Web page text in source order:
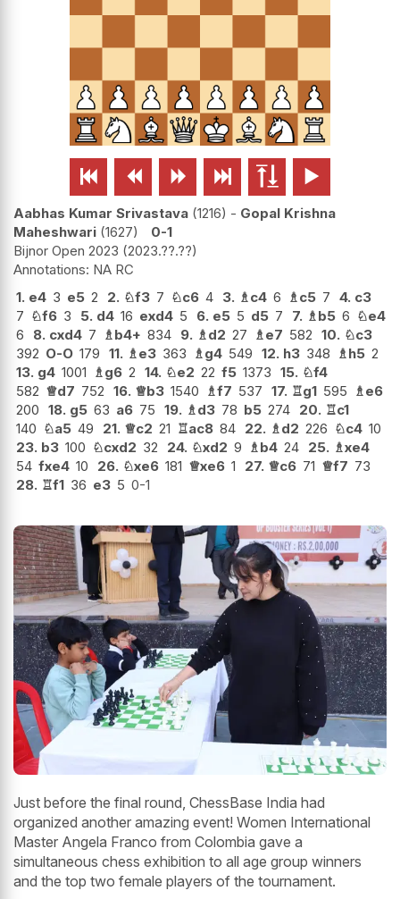
     
Aabhas Kumar Srivastava 1216 - Gopal Krishna
Maheshwari 1627
0-1
Bijnor Open 2023 2023.??.??
NA RC
1. e4 3 e5 2 2. ♘f3 7 ♘c6 4 3. ♗c4 6 ♗c5 7 4. c3
7 ♘f6 3 5. d4 16 exd4 5 6. e5 5 d5 7 7. ♗b5 6 ♘e4
6
8. cxd4 7 ♗b4+ 834 9. ♗d2 27 ♗e7 582 10. ♘c3
392 O-O 179 11. ♗e3 363 ♗g4 549 12. h3 348 ♗h5 2
13. g4 1001 ♗g6 2 14. ♘e2 22 f5 1373 15. ♘f4
582 ♕d7 752 16. ♕b3 1540 ♗f7 537 17. ♖g1 595 ♗e6
200 18. g5 63 a6 75 19. ♗d3 78 b5 274 20. ♖c1
140 ♘a5 49 21. ♕c2 21 ♖ac8 84 22. ♗d2 226 ♘c4 10
23. b3 100 ♘cxd2 32 24. ♘xd2 9 ♗b4 24 25. ♗xe4
54 fxe4 10 26. ♘xe6 181 ♕xe6 1 27. ♕c6 71 ♕f7 73
28. ♖f1 36 e3 5 0-1
Just before the final round, ChessBase India had
organized another amazing event! Women International
Master Angela Franco from Colombia gave a
simultaneous chess exhibition to all age group winners
and the top two female players of the tournament.